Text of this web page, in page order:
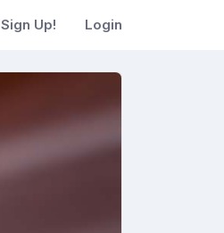
Sign Up! Login